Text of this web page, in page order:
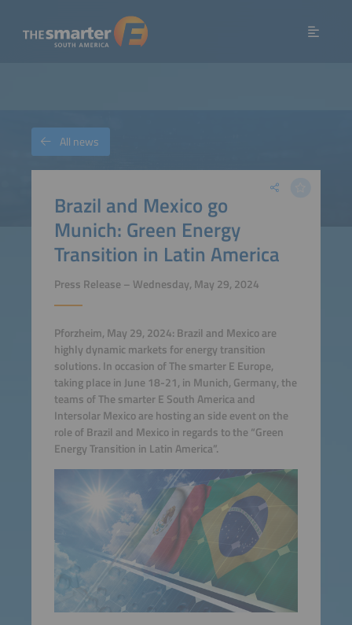
Brazil and Mexico go
Munich: Green Energy
Transition in Latin America
Press Release – Wednesday, May 29, 2024
Pforzheim, May 29, 2024: Brazil and Mexico are
highly dynamic markets for energy transition
solutions. In occasion of The smarter E Europe,
taking place in June 18-21, in Munich, Germany, the
teams of The smarter E South America and
Intersolar Mexico are hosting an side event on the
role of Brazil and Mexico in regards to the “Green
Energy Transition in Latin America”.
All news